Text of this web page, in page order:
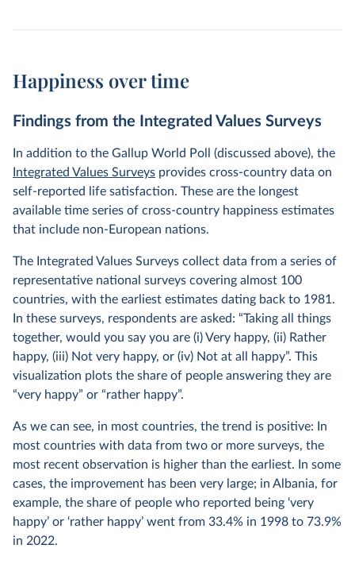
Happiness over time
Findings from the Integrated Values Surveys
In addition to the Gallup World Poll (discussed above), the
Integrated Values Surveys provides cross-country data on
self-reported life satisfaction. These are the longest
available time series of cross-country happiness estimates
that include non-European nations.
The Integrated Values Surveys collect data from a series of
representative national surveys covering almost 100
countries, with the earliest estimates dating back to 1981.
In these surveys, respondents are asked: “Taking all things
together, would you say you are (i) Very happy, (ii) Rather
happy, (iii) Not very happy, or (iv) Not at all happy”. This
visualization plots the share of people answering they are
“very happy” or “rather happy”.
As we can see, in most countries, the trend is positive: In
most countries with data from two or more surveys, the
most recent observation is higher than the earliest. In some
cases, the improvement has been very large; in Albania, for
example, the share of people who reported being ‘very
happy’ or ‘rather happy’ went from 33.4% in 1998 to 73.9%
in 2022.